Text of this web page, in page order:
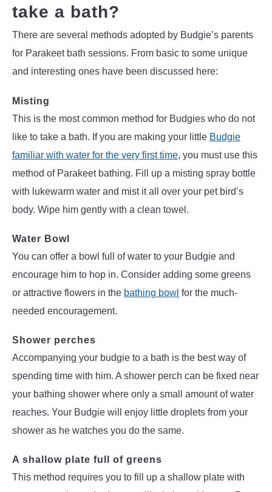
take a bath?
There are several methods adopted by Budgie’s parents
for Parakeet bath sessions. From basic to some unique
and interesting ones have been discussed here:
Misting
This is the most common method for Budgies who do not
like to take a bath. If you are making your little Budgie
familiar with water for the very first time, you must use this
method of Parakeet bathing. Fill up a misting spray bottle
with lukewarm water and mist it all over your pet bird’s
body. Wipe him gently with a clean towel.
Water Bowl
You can offer a bowl full of water to your Budgie and
encourage him to hop in. Consider adding some greens
or attractive flowers in the bathing bowl for the much-
needed encouragement.
Shower perches
Accompanying your budgie to a bath is the best way of
spending time with him. A shower perch can be fixed near
your bathing shower where only a small amount of water
reaches. Your Budgie will enjoy little droplets from your
shower as he watches you do the same.
A shallow plate full of greens
This method requires you to fill up a shallow plate with